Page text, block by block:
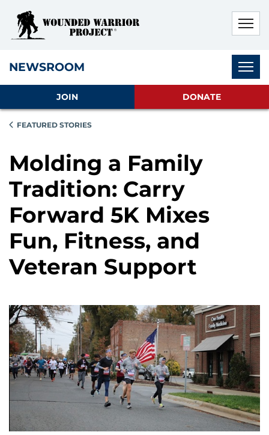
NEWSROOM
JOIN DONATE
FEATURED STORIES
Molding a Family
Tradition: Carry
Forward 5K Mixes
Fun, Fitness, and
Veteran Support